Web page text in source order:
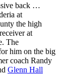
back …
at
the high
at
The
him on the big
coach Randy
Glenn Hall